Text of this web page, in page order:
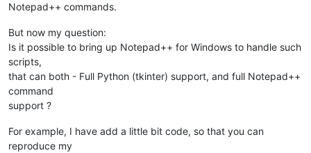
Notepad++ commands.
But now my question:
Is it possible to bring up Notepad++ for Windows to handle such
scripts,
that can both - Full Python (tkinter) support, and full Notepad++
command
support ?
For example, I have add a little bit code, so that you can
reproduce my